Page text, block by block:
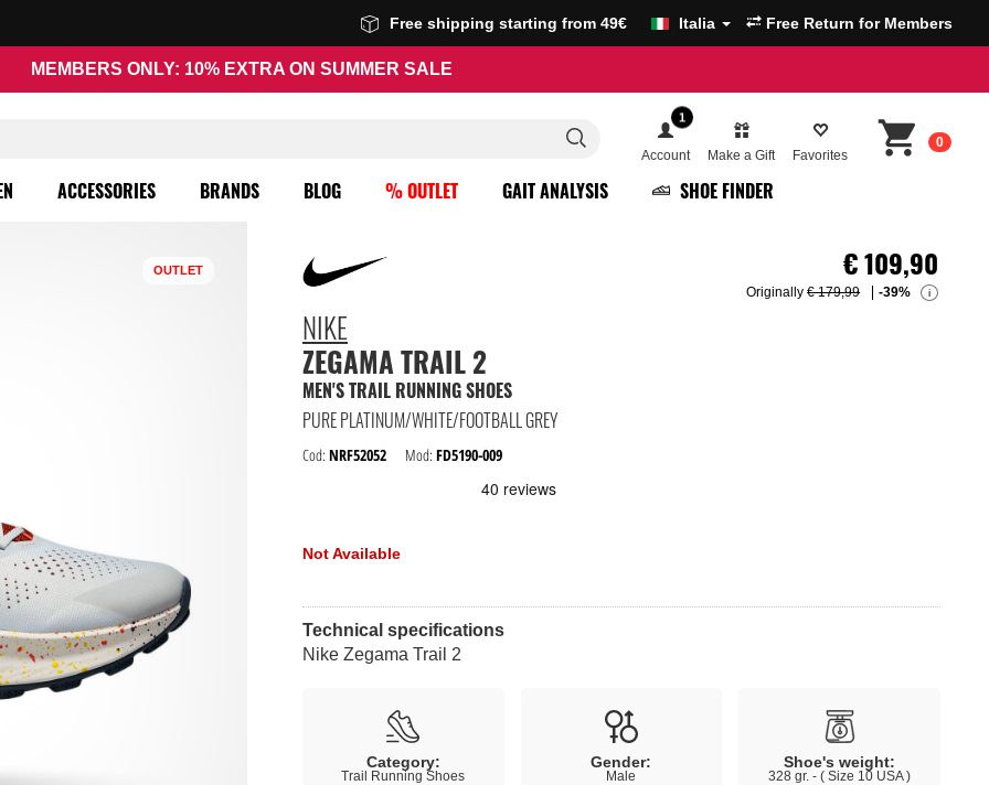
Free shipping starting from 49€ Italia Free Return for Members
MEMBERS ONLY: 10% EXTRA ON SUMMER SALE
1
Account Make a Gift Favorites
0
ACCESSORIES BRANDS BLOG % OUTLET GAIT ANALYSIS SHOE FINDER
NIKE
ZEGAMA TRAIL 2
MEN'S TRAIL RUNNING SHOES
PURE PLATINUM/WHITE/FOOTBALL GREY
Cod: NRF52052 Mod: FD5190-009
€109,90
Originally€ 179,99 -39% i
Not Available
Technical specifications
Nike Zegama Trail 2
Category:
Trail Running Shoes
Gender:
Male
Shoe's weight:
328 gr. - ( Size 10 USA )
OUTLET